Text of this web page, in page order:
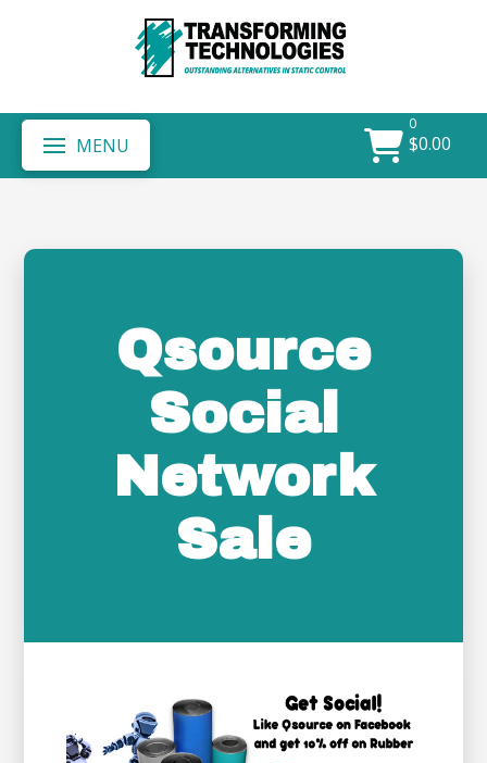
MENU
0
$0.00
Qsource
Social
Network
Sale